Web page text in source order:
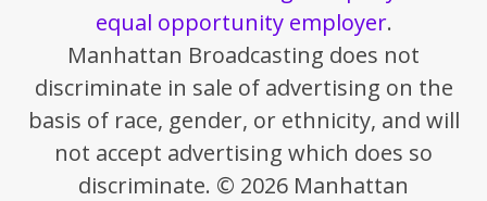
equal opportunity employer.
Manhattan Broadcasting does not
discriminate in sale of advertising on the
basis of race, gender, or ethnicity, and will
not accept advertising which does so
discriminate. © 2026 Manhattan